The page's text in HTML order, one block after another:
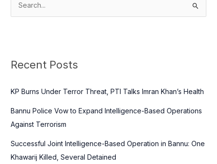
c
f
r
:
Recent Posts
KP Burns Under Terror Threat, PTI Talks Imran Khan’s Health
Bannu Police Vow to Expand Intelligence-Based Operations
Against Terrorism
Successful Joint Intelligence-Based Operation in Bannu: One
Khawarij Killed, Several Detained